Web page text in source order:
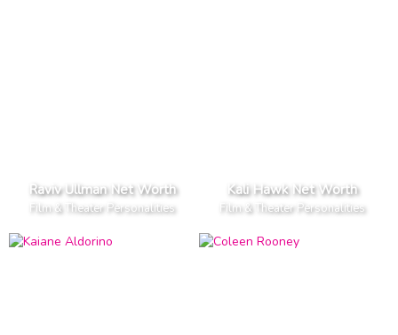
Raviv Ullman Net Worth
Film & Theater Personalities
Kali Hawk Net Worth
Film & Theater Personalities